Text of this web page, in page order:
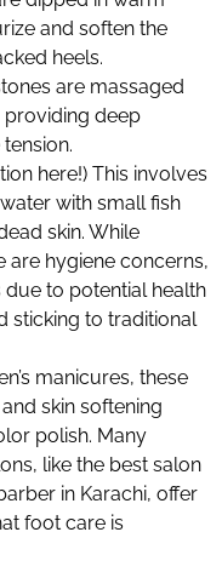
and soften the
heels.
are massaged
providing deep
here!) This involves
with small fish
skin. While
are hygiene concerns,
due to potential health
sticking to traditional
manicures, these
skin softening
polish. Many
like the best salon
in Karachi, offer
foot care is